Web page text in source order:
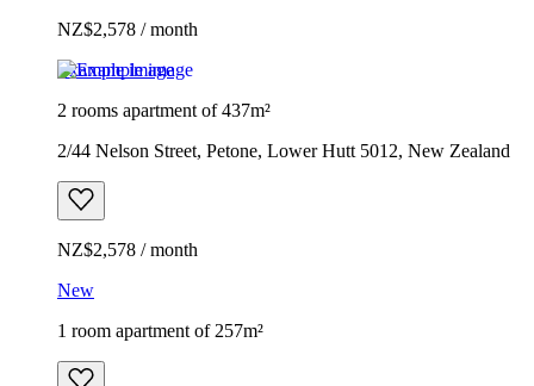
NZ$2,578 / month
Example image
2 rooms apartment of 437m²
2/44 Nelson Street, Petone, Lower Hutt 5012, New Zealand
NZ$2,578 / month
New
1 room apartment of 257m²